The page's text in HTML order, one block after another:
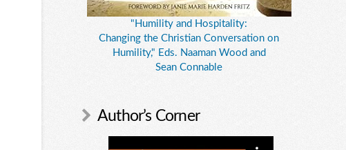
"Humility and Hospitality:
Changing the Christian Conversation on
Humility," Eds. Naaman Wood and
Sean Connable
Author’s Corner